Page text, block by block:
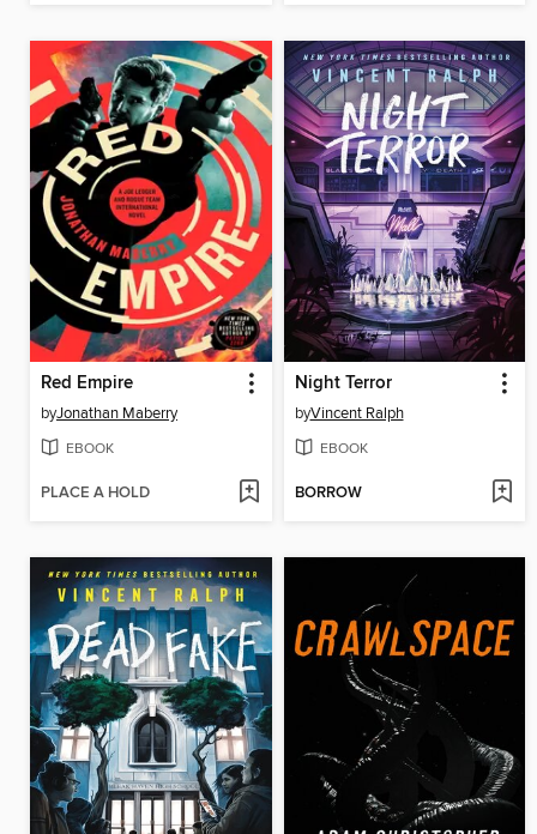
Red Empire
byJonathan Maberry
EBOOK
PLACE A HOLD
Night Terror
byVincent Ralph
EBOOK
BORROW